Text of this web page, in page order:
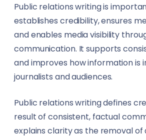
Public relations writing is
establishes credibility, ensures
and enables media visibility
communication. It supports
and improves how information is
journalists and audiences.
Public relations writing defines
result of consistent, factual
explains clarity as the removal of